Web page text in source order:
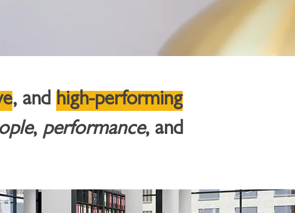
, and high-performing
, performance, and